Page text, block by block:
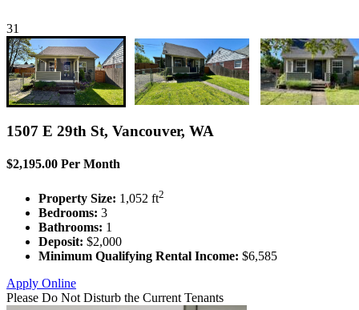
31
1507 E 29th St, Vancouver, WA
$2,195.00 Per Month
Property Size: 1,052 ft2
Bedrooms: 3
Bathrooms: 1
Deposit: $2,000
Minimum Qualifying Rental Income: $6,585
Apply Online
Please Do Not Disturb the Current Tenants